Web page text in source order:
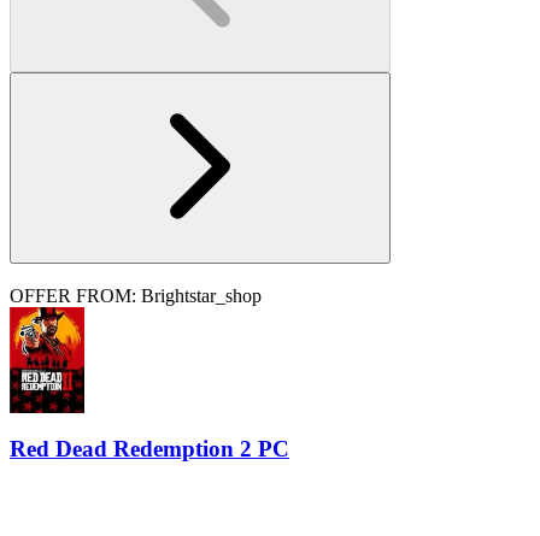
OFFER FROM: Brightstar_shop
Red Dead Redemption 2 PC